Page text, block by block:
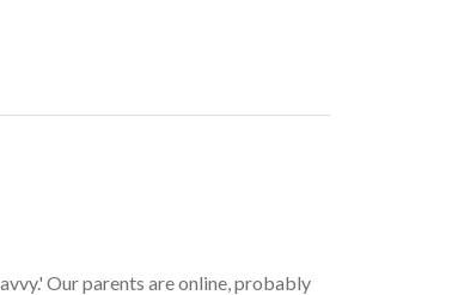
Our parents are online, probably